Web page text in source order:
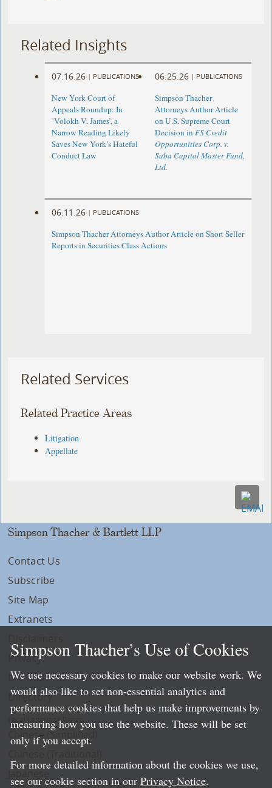
Related Insights
07.16.26 | PUBLICATIONS
New York Court of
Appeals Roundup: In
‘Volokh V. James’, a
Narrow Reading Likely
Saves New York’s Hateful
Conduct Law
06.25.26 | PUBLICATIONS
Simpson Thacher
Attorneys Author Article
on U.S. Supreme Court
Decision in FS Credit
Opportunities Corp. v.
Saba Capital Master Fund,
Ltd.
06.11.26 | PUBLICATIONS
Simpson Thacher Attorneys Author Article on Short Seller
Reports in Securities Class Actions
Related Services
Related Practice Areas
Litigation
Appellate
Simpson Thacher & Bartlett LLP
Contact Us
Subscribe
Site Map
Extranets
Privacy
LLP Info
Directory
Local Language Pages:
Chinese (Simplified)
Simpson Thacher’s Use of Cookies
We use necessary cookies to make our website work. We
would also like to set non-essential analytics and
performance cookies that help us make improvements by
measuring how you use the website. These will be set
only if you accept.
For more detailed information about the cookies we use,
see our cookie section in our Privacy Notice.